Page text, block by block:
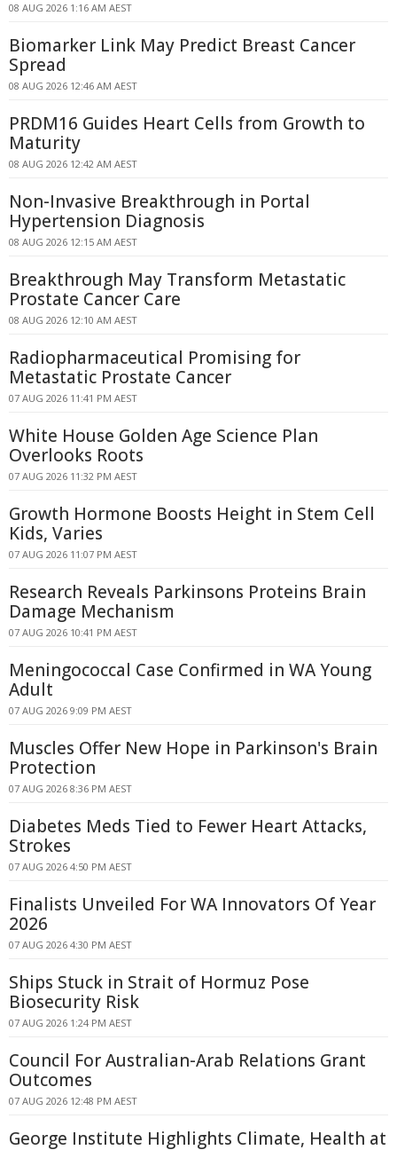
08 AUG 2026 1:16 AM AEST
Biomarker Link May Predict Breast Cancer
Spread
08 AUG 2026 12:46 AM AEST
PRDM16 Guides Heart Cells from Growth to
Maturity
08 AUG 2026 12:42 AM AEST
Non-Invasive Breakthrough in Portal
Hypertension Diagnosis
08 AUG 2026 12:15 AM AEST
Breakthrough May Transform Metastatic
Prostate Cancer Care
08 AUG 2026 12:10 AM AEST
Radiopharmaceutical Promising for
Metastatic Prostate Cancer
07 AUG 2026 11:41 PM AEST
White House Golden Age Science Plan
Overlooks Roots
07 AUG 2026 11:32 PM AEST
Growth Hormone Boosts Height in Stem Cell
Kids, Varies
07 AUG 2026 11:07 PM AEST
Research Reveals Parkinsons Proteins Brain
Damage Mechanism
07 AUG 2026 10:41 PM AEST
Meningococcal Case Confirmed in WA Young
Adult
07 AUG 2026 9:09 PM AEST
Muscles Offer New Hope in Parkinson's Brain
Protection
07 AUG 2026 8:36 PM AEST
Diabetes Meds Tied to Fewer Heart Attacks,
Strokes
07 AUG 2026 4:50 PM AEST
Finalists Unveiled For WA Innovators Of Year
2026
07 AUG 2026 4:30 PM AEST
Ships Stuck in Strait of Hormuz Pose
Biosecurity Risk
07 AUG 2026 1:24 PM AEST
Council For Australian-Arab Relations Grant
Outcomes
07 AUG 2026 12:48 PM AEST
George Institute Highlights Climate, Health at